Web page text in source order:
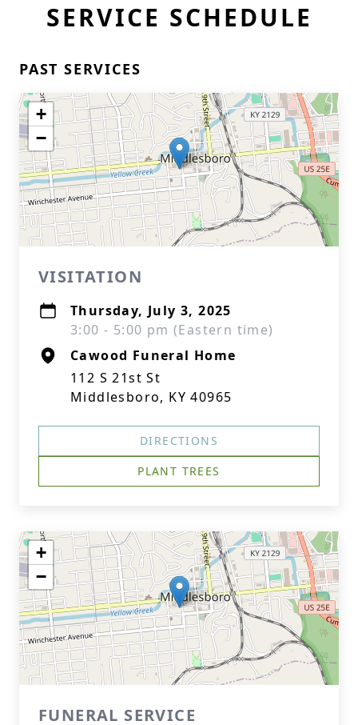
SERVICE SCHEDULE
PAST SERVICES
+
−
VISITATION
Thursday, July 3, 2025
3:00 - 5:00 pm (Eastern time)
Cawood Funeral Home
112 S 21st St
Middlesboro, KY 40965
DIRECTIONS
PLANT TREES
+
−
FUNERAL SERVICE